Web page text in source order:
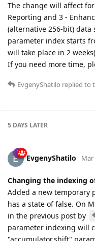
The change will affect
Reporting and 3 -
(alternative 256-bit)
parameter index starts
will take place in 2
If you need more time,
EvgenyShatilo replied to
5 DAYS LATER
EvgenyShatilo Mar
Changing the indexing
Added a new temporary
has a state of false. On
in the previous post by
parameter indexing will